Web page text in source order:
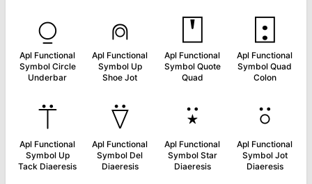
⍜
Apl Functional
Symbol Circle
Underbar
⍝
Apl Functional
Symbol Up
Shoe Jot
⍞
Apl Functional
Symbol Quote
Quad
⍠
Apl Functional
Symbol Quad
Colon
⍡
Apl Functional
Symbol Up
Tack Diaeresis
⍢
Apl Functional
Symbol Del
Diaeresis
⍣
Apl Functional
Symbol Star
Diaeresis
⍤
Apl Functional
Symbol Jot
Diaeresis